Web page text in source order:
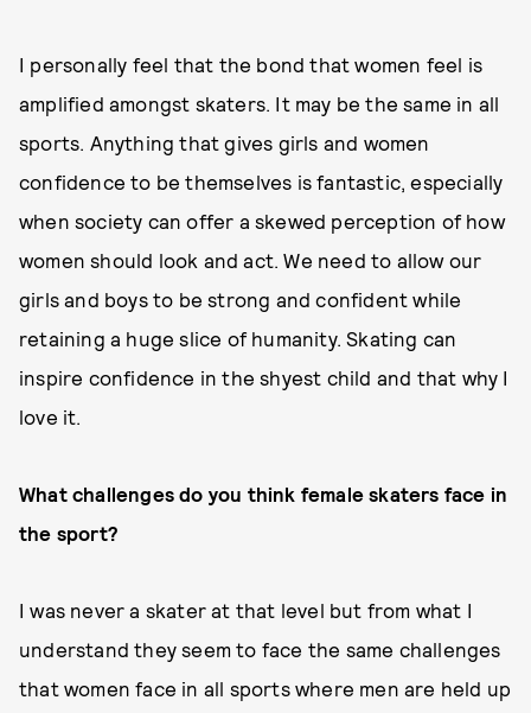
I personally feel that the bond that women feel is
amplified amongst skaters. It may be the same in all
sports. Anything that gives girls and women
confidence to be themselves is fantastic, especially
when society can offer a skewed perception of how
women should look and act. We need to allow our
girls and boys to be strong and confident while
retaining a huge slice of humanity. Skating can
inspire confidence in the shyest child and that why I
love it.
What challenges do you think female skaters face in
the sport?
I was never a skater at that level but from what I
understand they seem to face the same challenges
that women face in all sports where men are held up